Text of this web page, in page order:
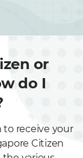
or
do I
to receive your
Citizen